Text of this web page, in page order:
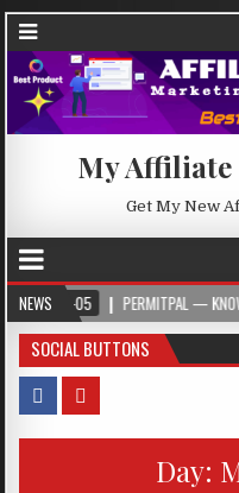
My
Get My New
NEWSPERMITPAL — KNOW YOUR
SOCIAL BUTTONS
Day: